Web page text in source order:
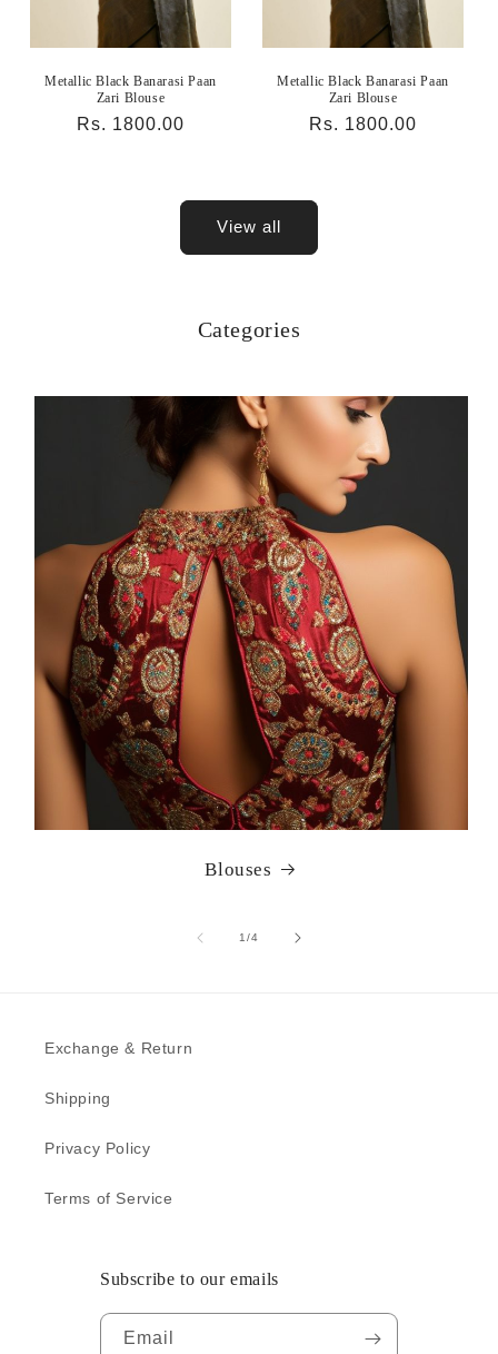
Metallic Black Banarasi Paan
Zari Blouse
Regular
Rs. 1800.00
Metallic Black Banarasi Paan
Zari Blouse
Regular
Rs. 1800.00
View all
Categories
Blouses
1/of
4
Exchange & Return
Shipping
Privacy Policy
Terms of Service
Subscribe to our emails
Email